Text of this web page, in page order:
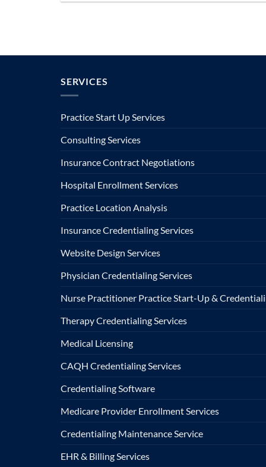
SERVICES
Practice Start Up Services
Consulting Services
Insurance Contract Negotiations
Hospital Enrollment Services
Practice Location Analysis
Insurance Credentialing Services
Website Design Services
Physician Credentialing Services
Nurse Practitioner Practice Start-Up &
Therapy Credentialing Services
Medical Licensing
CAQH Credentialing Services
Credentialing Software
Medicare Provider Enrollment Services
Credentialing Maintenance Service
EHR & Billing Services